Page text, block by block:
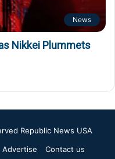
News
Nikkei Plummets
Republic News USA
Advertise Contact us